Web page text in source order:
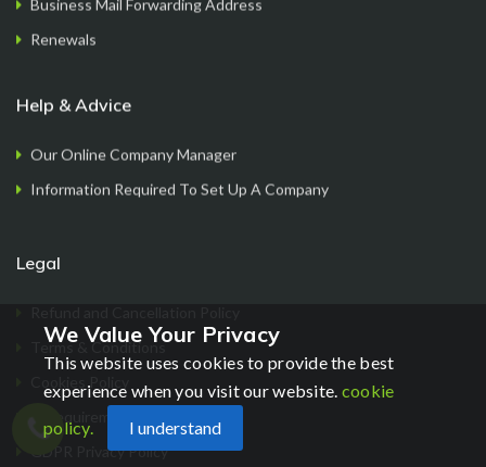
Business Mail Forwarding Address
Renewals
Help & Advice
Our Online Company Manager
Information Required To Set Up A Company
Legal
Terms & Conditions
Cookies Policy
ID requirements
GDPR Privacy Policy
Chat
We Value Your Privacy
This website uses cookies to provide the best
experience when you visit our website. cookie
policy.
I understand